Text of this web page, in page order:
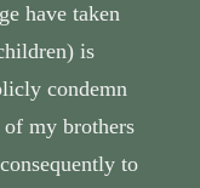
have taken
is
condemn
of my brothers
to